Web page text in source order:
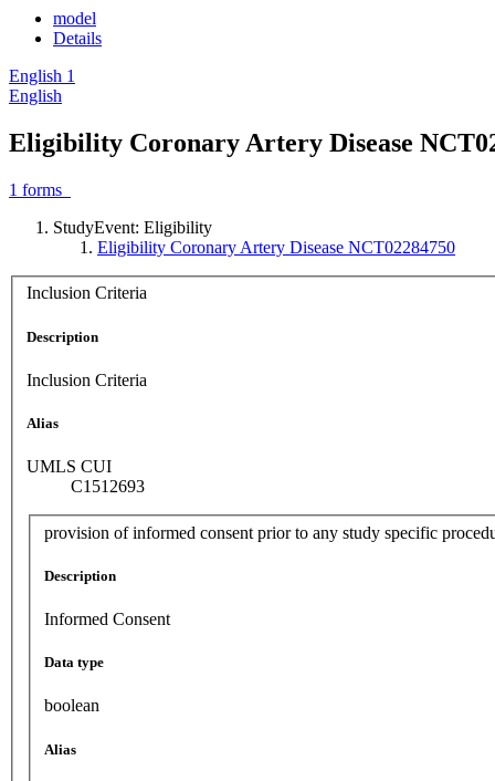
model
Details
English 1
English
Eligibility Coronary Artery Disease
1 forms
StudyEvent: Eligibility
Eligibility Coronary Artery Disease NCT02284750
Inclusion Criteria
Description
Inclusion Criteria
Alias
UMLS CUI
C1512693
provision of informed consent prior to any study specific
Description
Informed Consent
Data type
boolean
Alias